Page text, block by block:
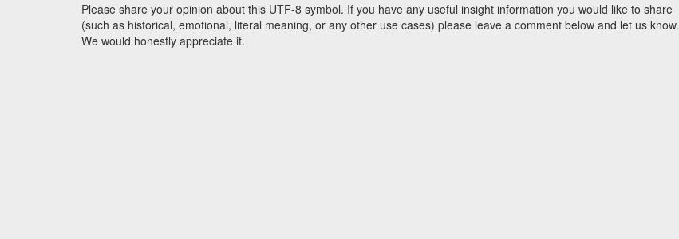
Please share your opinion about this UTF-8 symbol. If you have any useful insight information you would like to share
(such as historical, emotional, literal meaning, or any other use cases) please leave a comment below and let us know.
We would honestly appreciate it.